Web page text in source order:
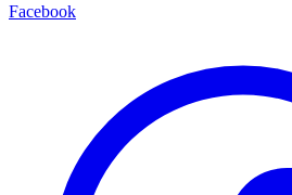
Facebook